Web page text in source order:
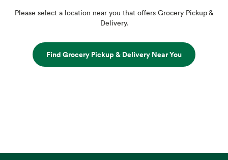
Please select a location near you that offers Grocery Pickup &
Delivery.
Find Grocery Pickup & Delivery Near You